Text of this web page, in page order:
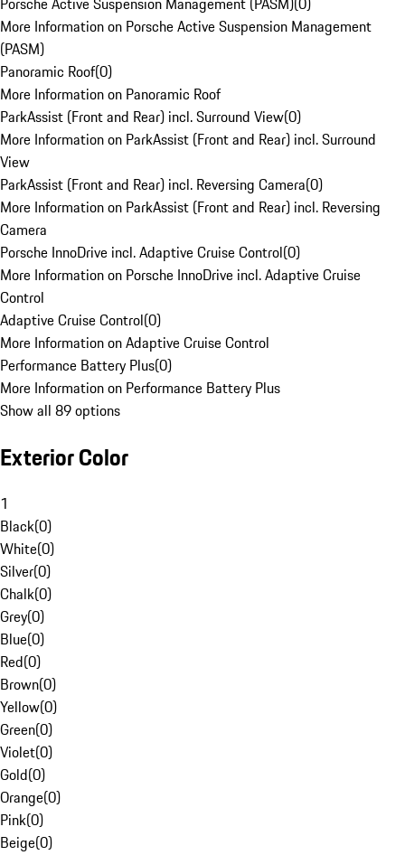
More Information on Porsche Active Suspension Management
(PASM)
Panoramic Roof(0)
More Information on Panoramic Roof
ParkAssist (Front and Rear) incl. Surround View(0)
More Information on ParkAssist (Front and Rear) incl. Surround
View
ParkAssist (Front and Rear) incl. Reversing Camera(0)
More Information on ParkAssist (Front and Rear) incl. Reversing
Camera
Porsche InnoDrive incl. Adaptive Cruise Control(0)
More Information on Porsche InnoDrive incl. Adaptive Cruise
Control
Adaptive Cruise Control(0)
More Information on Adaptive Cruise Control
Performance Battery Plus(0)
More Information on Performance Battery Plus
Show all 89 options
Exterior Color
1
Black(0)
White(0)
Silver(0)
Chalk(0)
Grey(0)
Blue(0)
Red(0)
Brown(0)
Yellow(0)
Green(0)
Violet(0)
Gold(0)
Orange(0)
Pink(0)
Beige(0)